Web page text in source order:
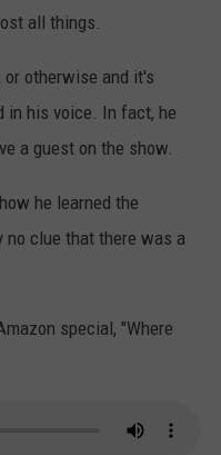
all things.
otherwise and it's
in his voice. In fact, he
a guest on the show.
he learned the
no clue that there was a
special, "Where